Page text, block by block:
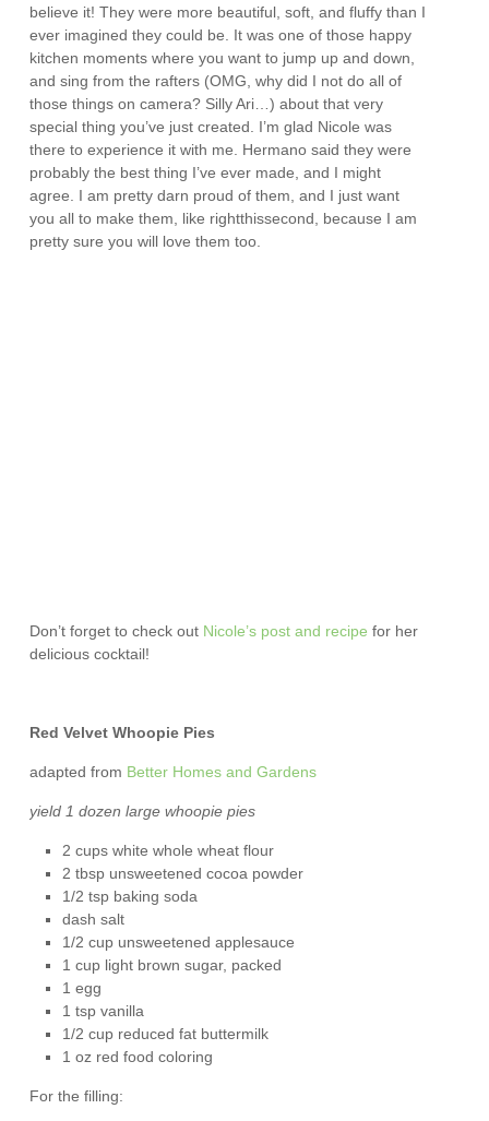
believe it! They were more beautiful, soft, and fluffy than I
ever imagined they could be. It was one of those happy
kitchen moments where you want to jump up and down,
and sing from the rafters (OMG, why did I not do all of
those things on camera? Silly Ari…) about that very
special thing you’ve just created. I’m glad Nicole was
there to experience it with me. Hermano said they were
probably the best thing I’ve ever made, and I might
agree. I am pretty darn proud of them, and I just want
you all to make them, like rightthissecond, because I am
pretty sure you will love them too.
Don’t forget to check out Nicole’s post and recipe for her
delicious cocktail!
Red Velvet Whoopie Pies
adapted from Better Homes and Gardens
yield 1 dozen large whoopie pies
2 cups white whole wheat flour
2 tbsp unsweetened cocoa powder
1/2 tsp baking soda
dash salt
1/2 cup unsweetened applesauce
1 cup light brown sugar, packed
1 egg
1 tsp vanilla
1/2 cup reduced fat buttermilk
1 oz red food coloring
For the filling: